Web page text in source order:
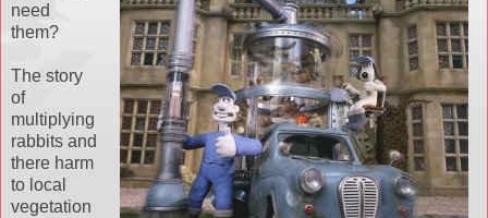
need
them?
The story
of
multiplying
rabbits and
there harm
to local
vegetation